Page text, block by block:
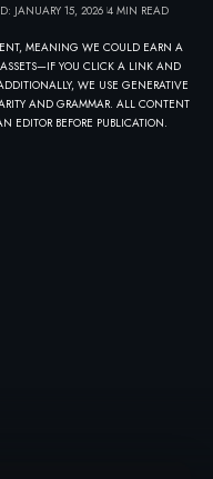
JANUARY 15, 2026 4 MIN READ
MEANING WE COULD EARN A
YOU CLICK A LINK AND
WE USE GENERATIVE
AND GRAMMAR. ALL CONTENT
EDITOR BEFORE PUBLICATION.